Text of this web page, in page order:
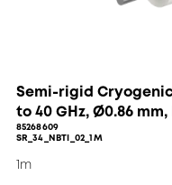
Semi-rigid
to 40 GHz, Ø0.86
85268609
SR_34_NBTI_02_1M
1m